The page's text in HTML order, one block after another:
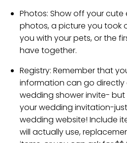
Photos: Show off your
photos, a picture you took
you with your pets, or the
have together.
Registry: Remember that
information can go directly
wedding shower invite-
your wedding invitation-
wedding website! Include
will actually use,